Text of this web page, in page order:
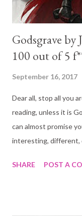
Godsgrave
100 out of 5
September 16, 2017
Dear all, stop all you
reading, unless it is
can almost promise
interesting, different,
book of the year Mr
SHARE POST A